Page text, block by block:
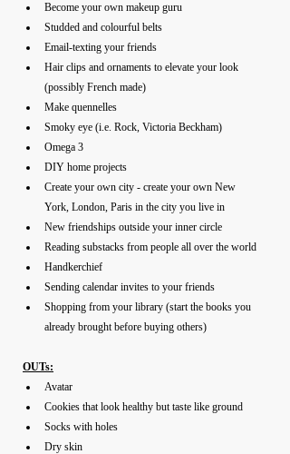
Become your own makeup guru
Studded and colourful belts
Email-texting your friends
Hair clips and ornaments to elevate your look
(possibly French made)
Make quennelles
Smoky eye (i.e. Rock, Victoria Beckham)
Omega 3
DIY home projects
Create your own city - create your own New
York, London, Paris in the city you live in
New friendships outside your inner circle
Reading substacks from people all over the world
Handkerchief
Sending calendar invites to your friends
Shopping from your library (start the books you
already brought before buying others)
OUTs:
Avatar
Cookies that look healthy but taste like ground
Socks with holes
Dry skin